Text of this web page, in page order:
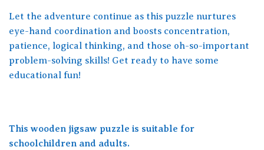
Let the adventure continue as this puzzle nurtures
eye-hand coordination and boosts concentration,
patience, logical thinking, and those oh-so-important
problem-solving skills! Get ready to have some
educational fun!
This wooden jigsaw puzzle is suitable for
schoolchildren and adults.